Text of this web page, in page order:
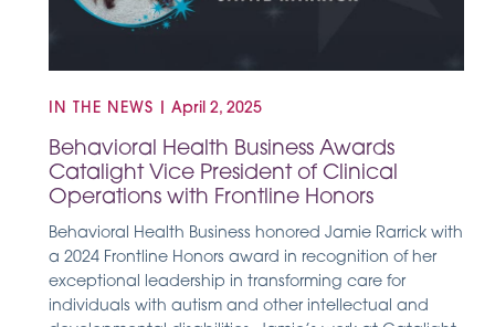
IN THE NEWS April 2, 2025
Behavioral Health Business Awards
Catalight Vice President of Clinical
Operations with Frontline Honors
Behavioral Health Business honored Jamie Rarrick with
a 2024 Frontline Honors award in recognition of her
exceptional leadership in transforming care for
individuals with autism and other intellectual and